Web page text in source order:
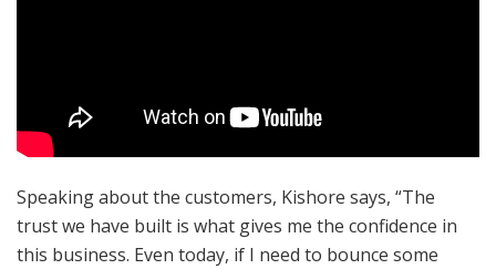
Speaking about the customers, Kishore says, “The
trust we have built is what gives me the confidence in
this business. Even today, if I need to bounce some